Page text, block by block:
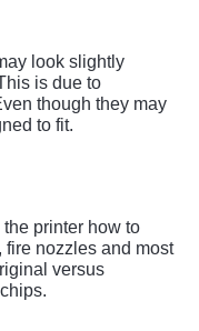
look slightly
is due to
though they may
to fit.
printer how to
fire nozzles and most
versus